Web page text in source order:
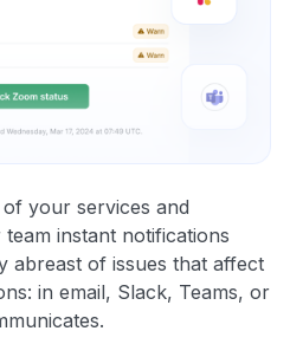
your services and
instant notifications
abreast of issues that affect
in email, Slack, Teams, or